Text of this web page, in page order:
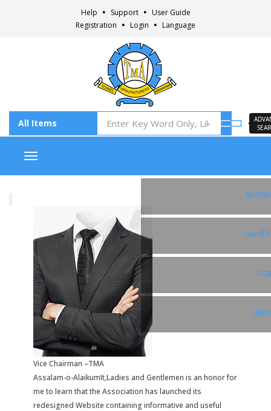
Help Support
User Guide
Registration
Login Language
Toggle navigation
Vice Chairman –TMA
Assalam-o-AlaikumIt,Ladies and Gentlemen is an honor for
me to learn that the Association has launched its
redesigned Website containing informative and useful